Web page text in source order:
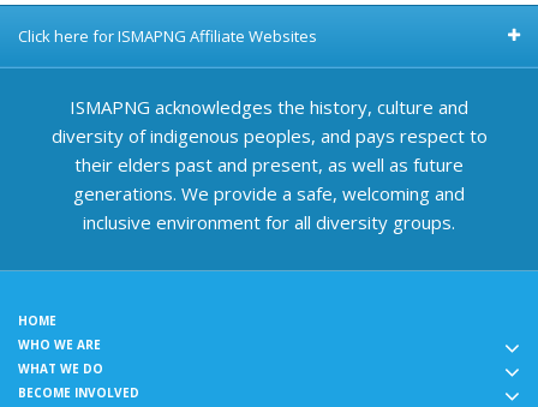
Click here for ISMAPNG Affiliate Websites
ISMAPNG acknowledges the history, culture and
diversity of indigenous peoples, and pays respect to
their elders past and present, as well as future
generations. We provide a safe, welcoming and
inclusive environment for all diversity groups.
HOME
WHO WE ARE
WHAT WE DO
BECOME INVOLVED